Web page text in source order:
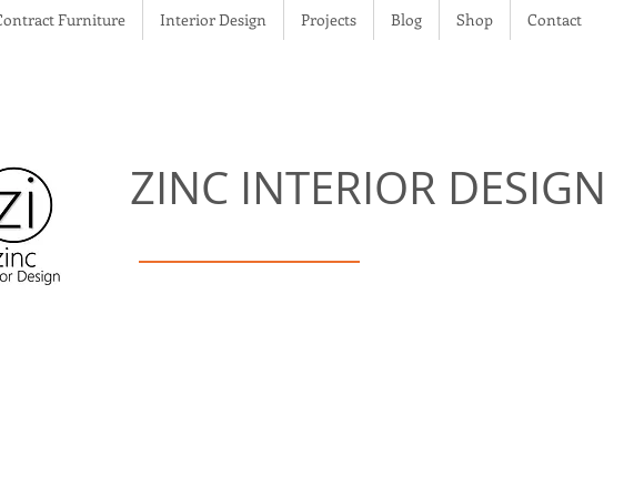
Furniture Interior Design Projects Blog Shop Contact
ZINC INTERIOR DESIGN